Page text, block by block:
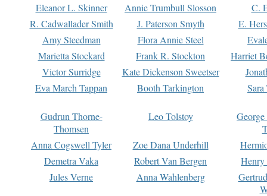
Eleanor L. Skinner
Annie Trumbull Slosson
C.
R. Cadwallader Smith
J. Paterson Smyth
E.
Amy Steedman
Flora Annie Steel
Marietta Stockard
Frank R. Stockton
Harriet
Victor Surridge
Kate Dickenson Sweetser
Eva March Tappan
Booth Tarkington Sara
Gudrun Thorne-
Thomsen
Leo Tolstoy
Anna Cogswell Tyler
Zoe Dana Underhill
Demetra Vaka
Robert Van Bergen
Jules Verne
Anna Wahlenberg